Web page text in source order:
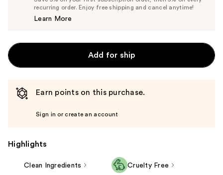
$26.60
Price
recurring order. Enjoy free shipping and cancel anytime!
Learn More
Add for ship
Earn points on this purchase.
Sign in or create an account
Highlights
Clean Ingredients Cruelty Free